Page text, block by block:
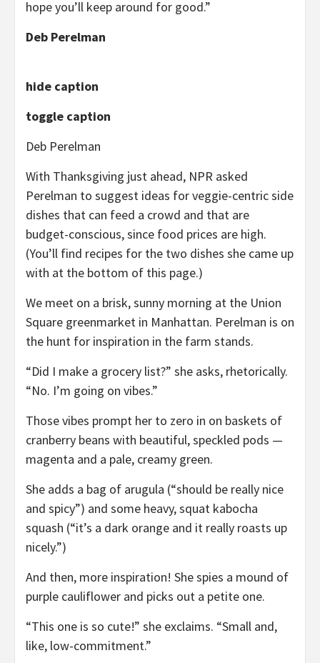
hope you’ll keep around for good.”
Deb Perelman
hide caption
toggle caption
Deb Perelman
With Thanksgiving just ahead, NPR asked
Perelman to suggest ideas for veggie-centric side
dishes that can feed a crowd and that are
budget-conscious, since food prices are high.
(You’ll find recipes for the two dishes she came up
with at the bottom of this page.)
We meet on a brisk, sunny morning at the Union
Square greenmarket in Manhattan. Perelman is on
the hunt for inspiration in the farm stands.
“Did I make a grocery list?” she asks, rhetorically.
“No. I’m going on vibes.”
Those vibes prompt her to zero in on baskets of
cranberry beans with beautiful, speckled pods —
magenta and a pale, creamy green.
She adds a bag of arugula (“should be really nice
and spicy”) and some heavy, squat kabocha
squash (“it’s a dark orange and it really roasts up
nicely.”)
And then, more inspiration! She spies a mound of
purple cauliflower and picks out a petite one.
“This one is so cute!” she exclaims. “Small and,
like, low-commitment.”